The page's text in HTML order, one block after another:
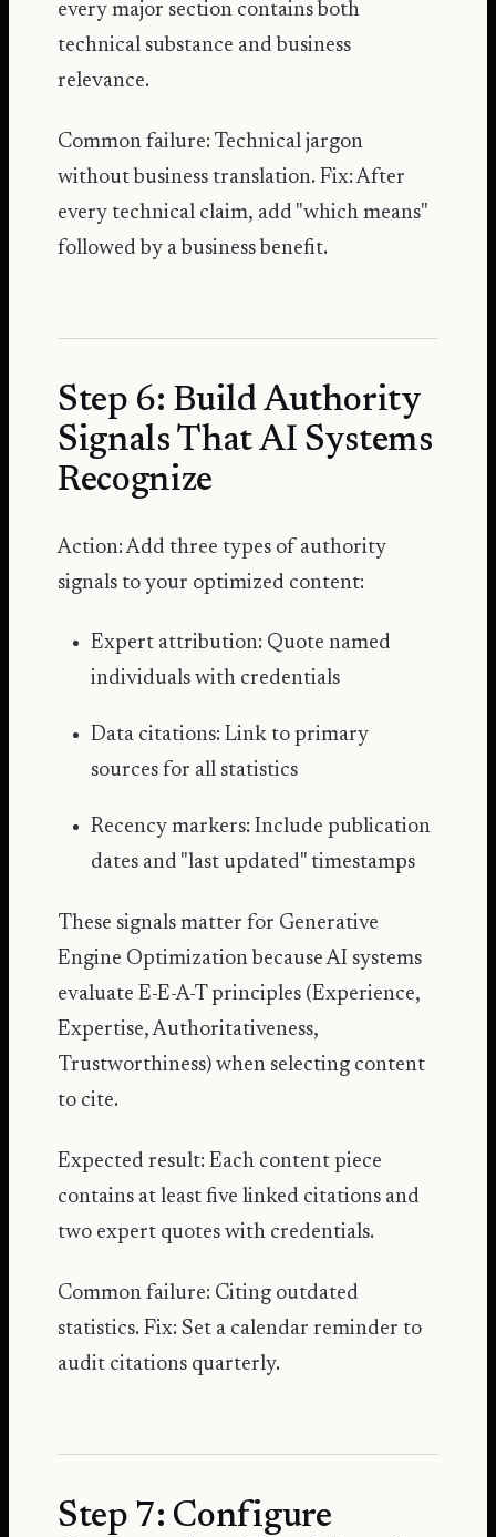
every major section contains both
technical substance and business
relevance.
Common failure: Technical jargon
without business translation. Fix: After
every technical claim, add "which means"
followed by a business benefit.
Step 6: Build Authority
Signals That AI Systems
Recognize
Action: Add three types of authority
signals to your optimized content:
Expert attribution: Quote named
individuals with credentials
Data citations: Link to primary
sources for all statistics
Recency markers: Include publication
dates and "last updated" timestamps
These signals matter for Generative
Engine Optimization because AI systems
evaluate E-E-A-T principles (Experience,
Expertise, Authoritativeness,
Trustworthiness) when selecting content
to cite.
Expected result: Each content piece
contains at least five linked citations and
two expert quotes with credentials.
Common failure: Citing outdated
statistics. Fix: Set a calendar reminder to
audit citations quarterly.
Step 7: Configure